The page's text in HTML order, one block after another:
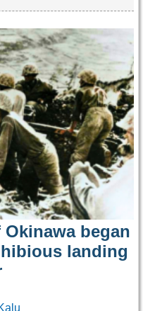
began
landing